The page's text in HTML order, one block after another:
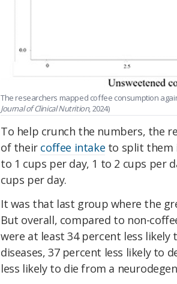
The researchers mapped coffee consumption
Journal of Clinical Nutrition, 2024)
To help crunch the numbers, the
of their coffee intake to split them
to 1 cups per day, 1 to 2 cups per
cups per day.
It was that last group where the
But overall, compared to non-
were at least 34 percent less likely
diseases, 37 percent less likely to
less likely to die from a